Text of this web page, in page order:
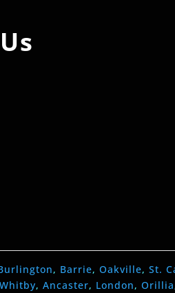
, Barrie, Oakville, St.
Whitby, Ancaster, London, Orillia